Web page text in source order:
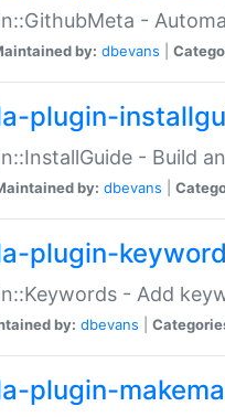
-
by: dbevans
plugin-
- Build
by: dbevans
plugin-
- Add
by: dbevans
plugin-